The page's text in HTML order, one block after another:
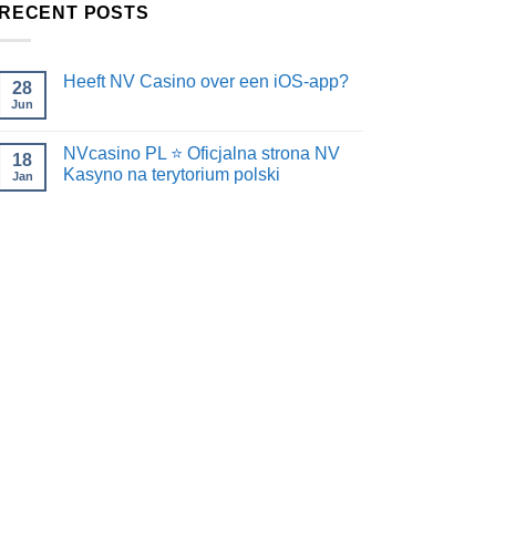
RECENT POSTS
28
Jun
Heeft NV Casino over een iOS-app?
18
Jan
NVcasino PL ⭐️ Oficjalna strona NV
Kasyno na terytorium polski